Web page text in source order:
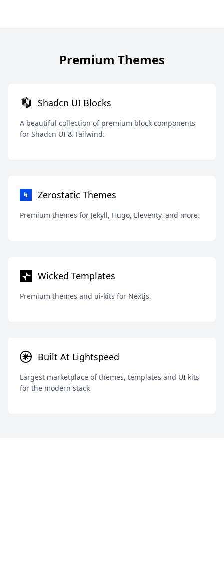
Premium Themes
Shadcn UI Blocks
A beautiful collection of premium block components
for Shadcn UI & Tailwind.
Zerostatic Themes
Premium themes for Jekyll, Hugo, Eleventy, and more.
Wicked Templates
Premium themes and ui-kits for Nextjs.
Built At Lightspeed
Largest marketplace of themes, templates and UI kits
for the modern stack